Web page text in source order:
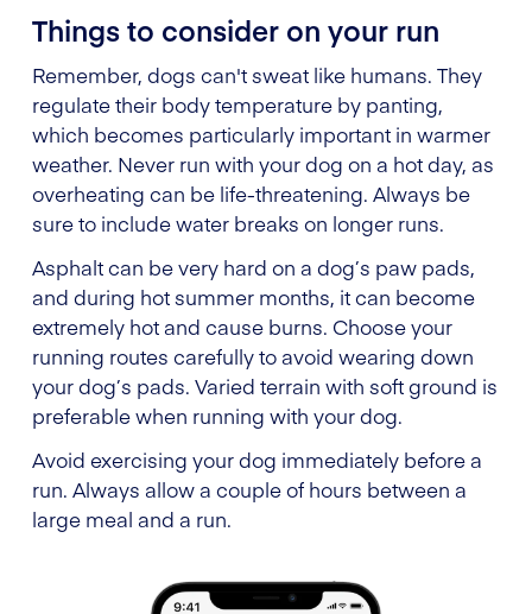
Things to consider on your run
Remember, dogs can't sweat like humans. They
regulate their body temperature by panting,
which becomes particularly important in warmer
weather. Never run with your dog on a hot day, as
overheating can be life-threatening. Always be
sure to include water breaks on longer runs.
Asphalt can be very hard on a dog’s paw pads,
and during hot summer months, it can become
extremely hot and cause burns. Choose your
running routes carefully to avoid wearing down
your dog’s pads. Varied terrain with soft ground is
preferable when running with your dog.
Avoid exercising your dog immediately before a
run. Always allow a couple of hours between a
large meal and a run.